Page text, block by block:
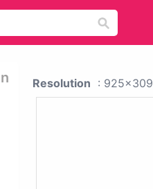
Resolution : 925x309